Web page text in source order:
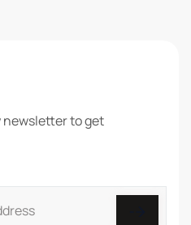
newsletter to get